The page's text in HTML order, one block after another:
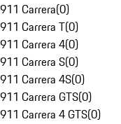
911 Carrera(0)
911 Carrera T(0)
911 Carrera 4(0)
911 Carrera S(0)
911 Carrera 4S(0)
911 Carrera GTS(0)
911 Carrera 4 GTS(0)